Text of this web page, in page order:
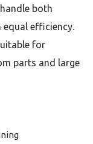
both
efficiency.
for
parts and large